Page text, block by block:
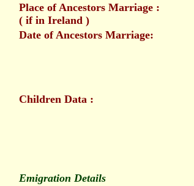
Place of Ancestors Marriage :
( if in Ireland )
Date of Ancestors Marriage:
Children Data :
Emigration Details